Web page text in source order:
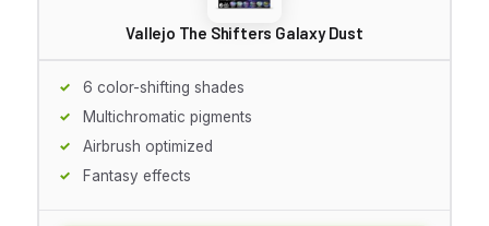
Vallejo The Shifters Galaxy Dust
6 color-shifting shades
Multichromatic pigments
Airbrush optimized
Fantasy effects